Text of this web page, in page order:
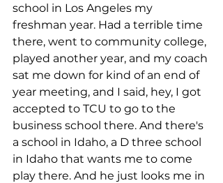
school in Los Angeles my
freshman year. Had a terrible time
there, went to community college,
played another year, and my coach
sat me down for kind of an end of
year meeting, and I said, hey, I got
accepted to TCU to go to the
business school there. And there's
a school in Idaho, a D three school
in Idaho that wants me to come
play there. And he just looks me in